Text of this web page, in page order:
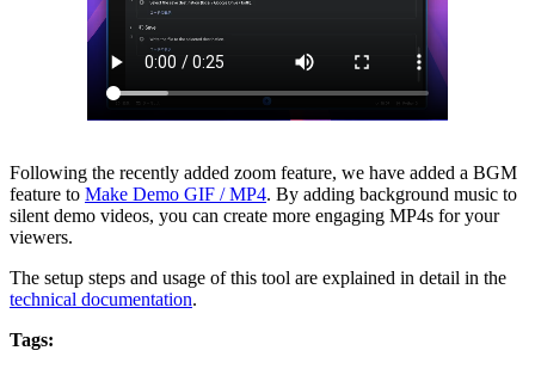
Following the recently added zoom feature, we have added a BGM
feature to Make Demo GIF / MP4. By adding background music to
silent demo videos, you can create more engaging MP4s for your
viewers.
The setup steps and usage of this tool are explained in detail in the
technical documentation.
Tags: